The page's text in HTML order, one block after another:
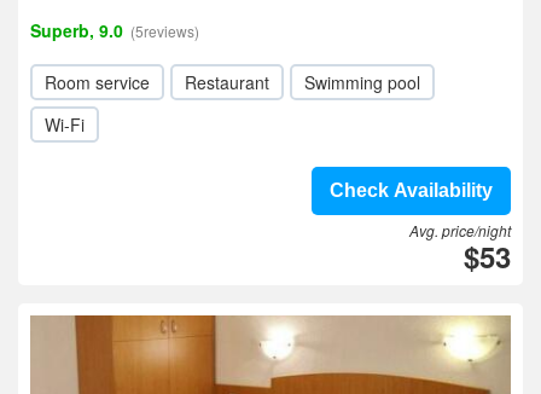
Superb, 9.0 (5reviews)
Room service Restaurant
Swimming pool
Wi-Fi
Check Availability
Avg. price/night
$53